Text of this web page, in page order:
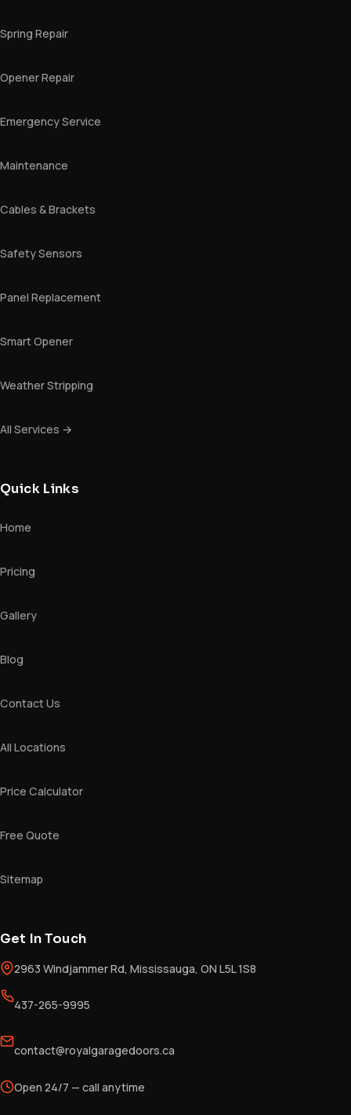
Spring Repair
Opener Repair
Emergency Service
Maintenance
Cables & Brackets
Safety Sensors
Panel Replacement
Smart Opener
Weather Stripping
All Services →
Quick Links
Home
Pricing
Gallery
Blog
Contact Us
All Locations
Price Calculator
Free Quote
Sitemap
Get In Touch
2963 Windjammer Rd, Mississauga, ON L5L 1S8
437-265-9995
contact@royalgaragedoors.ca
Open 24/7 — call anytime